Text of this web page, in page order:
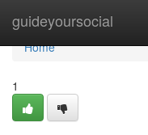
guideyoursocial
Home
Home
1